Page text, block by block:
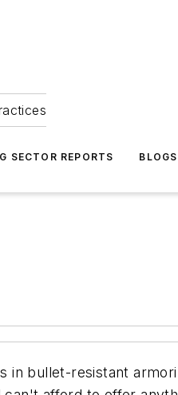
SECTOR REPORTS BLOGS
in bullet-resistant